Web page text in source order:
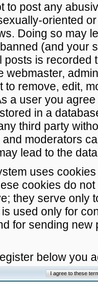
to post any
oriented
Doing so may
(and your
posts is recorded
webmaster,
to remove, edit,
a user you
in a
third party
moderators
lead to the
uses
cookies do
they serve only
used only for
for sending
below you